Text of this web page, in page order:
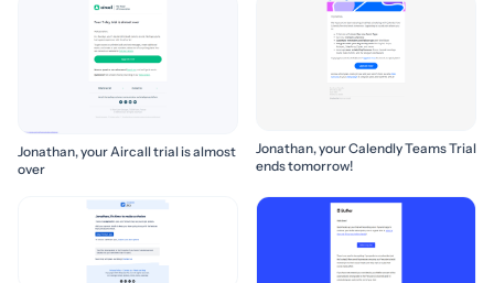
Jonathan, your Aircall trial is almost
over
Jonathan, your Calendly Teams Trial
ends tomorrow!